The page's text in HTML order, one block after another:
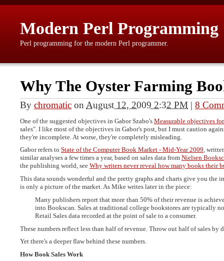
Modern Perl Programming
Perl programming for the modern Perl programmer.
Why The Oyster Farming
By chromatic on August 12, 2009 2:32 PM | 8
One of the suggested objectives in Gabor Szabo's Measurable objectives
sales". I like most of the objectives in Gabor's post, but I must caution
they're incomplete. At worse, they're completely misleading.
Gabor refers to State of the Computer Book Market - Mid-Year 2009,
similar analyses a few times a year, based on sales data from Nielsen
the publishing world, see Why writers never reveal how many books their
This data sounds wonderful and the pretty graphs and charts give you
is only a picture of the market. As Mike writes later in the piece:
Many publishers report that more than 50% of their revenue is
into Bookscan. Sales at traditional college bookstores are typically
Retail Sales data recorded at the point of sale to a consumer.
These numbers reflect less than half of revenue. Throw out half of sales by
Yet there's a deeper flaw behind these numbers.
How Book Sales Work